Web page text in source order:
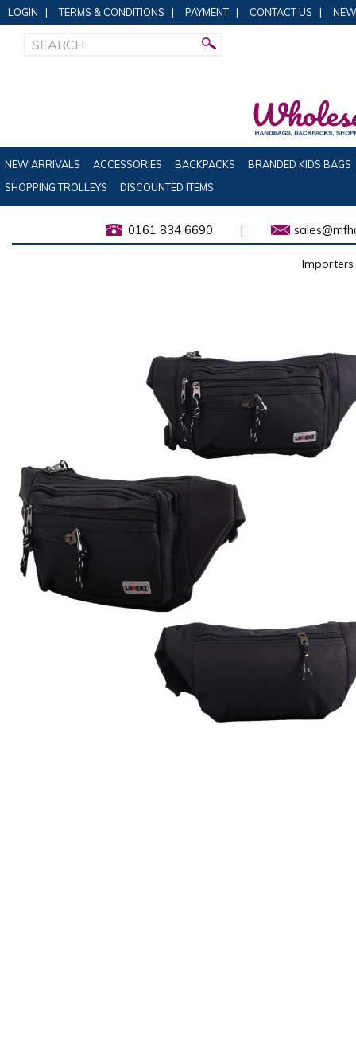
LOGIN | TERMS & CONDITIONS | PAYMENT | CONTACT US |
NEW ARRIVALS ACCESSORIES BACKPACKS
BRANDED KIDS BAGS
SHOPPING TROLLEYS
DISCOUNTED ITEMS
0161 834 6690 |